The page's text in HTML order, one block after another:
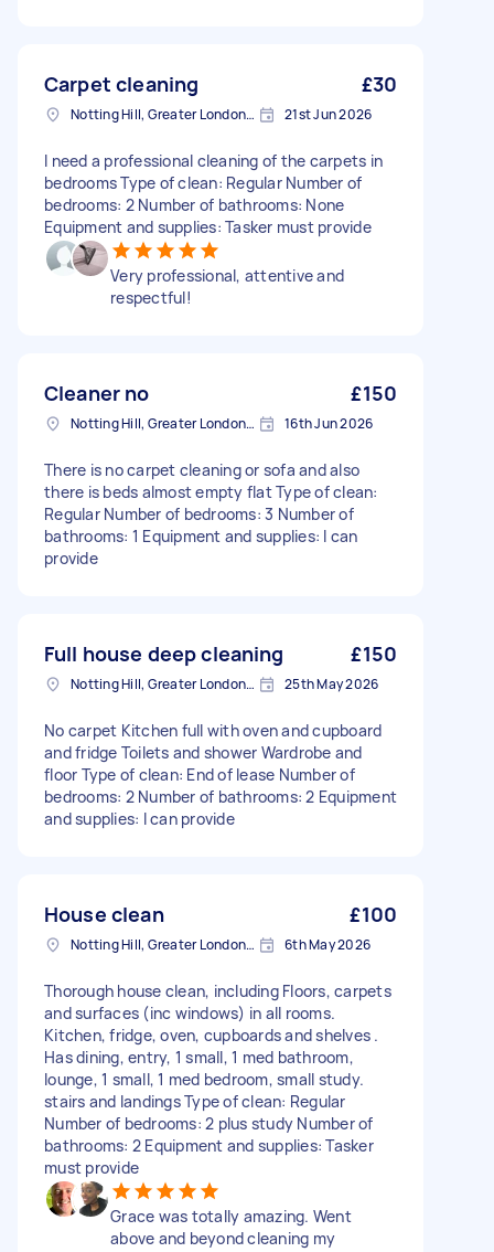
Carpet cleaning £30
Notting Hill, Greater London, W11 21st Jun 2026
I need a professional cleaning of the carpets in
bedrooms Type of clean: Regular Number of
bedrooms: 2 Number of bathrooms: None
Equipment and supplies: Tasker must provide
Very professional, attentive and
respectful!
Cleaner no £150
Notting Hill, Greater London, W11 16th Jun 2026
There is no carpet cleaning or sofa and also
there is beds almost empty flat Type of clean:
Regular Number of bedrooms: 3 Number of
bathrooms: 1 Equipment and supplies: I can
provide
Full house deep cleaning £150
Notting Hill, Greater London, W11 25th May 2026
No carpet Kitchen full with oven and cupboard
and fridge Toilets and shower Wardrobe and
floor Type of clean: End of lease Number of
bedrooms: 2 Number of bathrooms: 2 Equipment
and supplies: I can provide
House clean £100
Notting Hill, Greater London, W11 6th May 2026
Thorough house clean, including Floors, carpets
and surfaces (inc windows) in all rooms.
Kitchen, fridge, oven, cupboards and shelves .
Has dining, entry, 1 small, 1 med bathroom,
lounge, 1 small, 1 med bedroom, small study.
stairs and landings Type of clean: Regular
Number of bedrooms: 2 plus study Number of
bathrooms: 2 Equipment and supplies: Tasker
must provide
Grace was totally amazing. Went
above and beyond cleaning my